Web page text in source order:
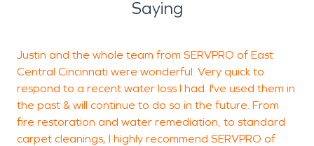
Saying
Justin and the whole team from SERVPRO of East
Central Cincinnati were wonderful. Very quick to
respond to a recent water loss I had. I've used them in
the past & will continue to do so in the future. From
fire restoration and water remediation, to standard
carpet cleanings, I highly recommend SERVPRO of